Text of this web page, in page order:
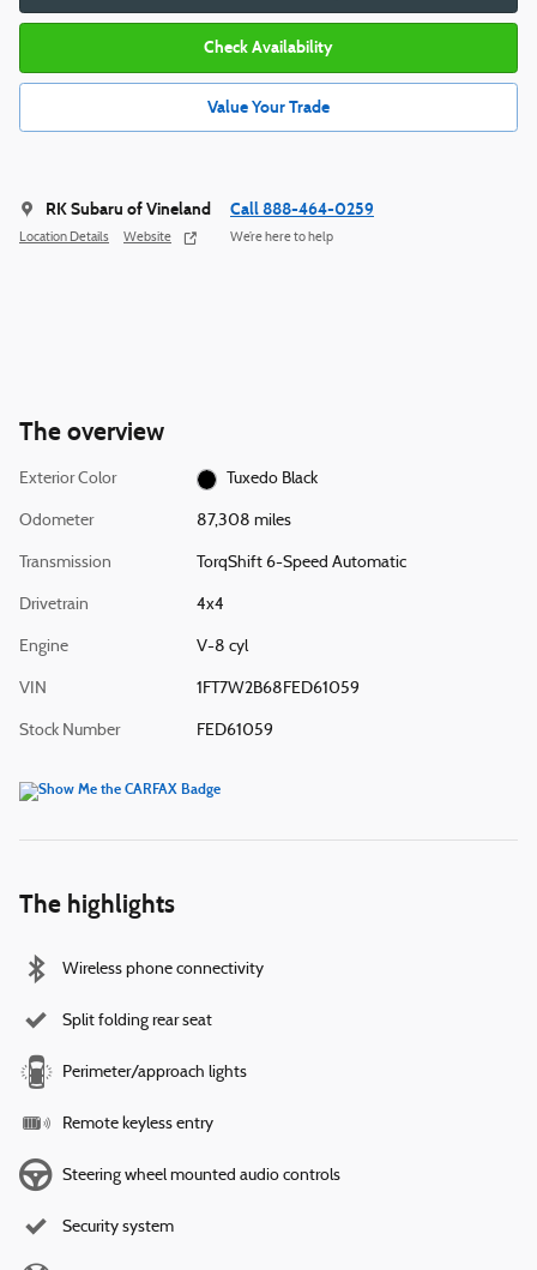
Check Availability
Value Your Trade
RK Subaru of Vineland
Location Details Website
Call 888-464-0259
We’re here to help
The overview
Exterior Color Tuxedo Black
Odometer 87,308 miles
Transmission TorqShift 6-Speed Automatic
Drivetrain 4x4
Engine V-8 cyl
VIN 1FT7W2B68FED61059
Stock Number FED61059
The highlights
Wireless phone connectivity
Split folding rear seat
Perimeter/approach lights
Remote keyless entry
Steering wheel mounted audio controls
Security system